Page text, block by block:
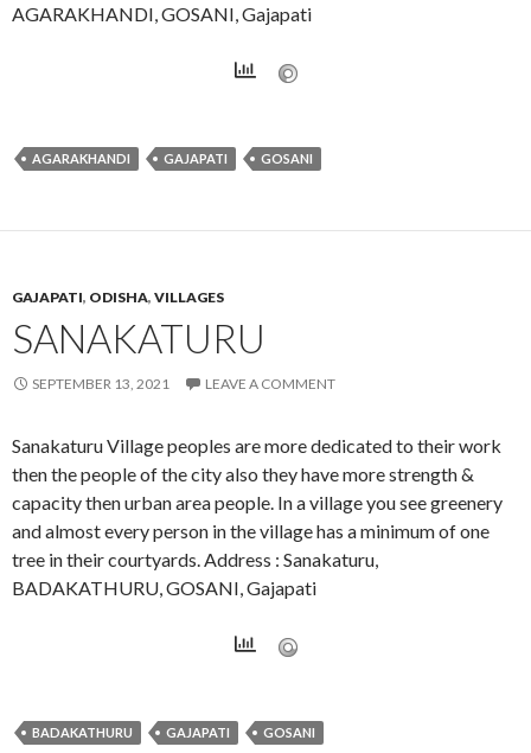
AGARAKHANDI, GOSANI, Gajapati
AGARAKHANDI GAJAPATI GOSANI
GAJAPATI, ODISHA, VILLAGES
SANAKATURU
SEPTEMBER 13, 2021 LEAVE A COMMENT
Sanakaturu Village peoples are more dedicated to their work
then the people of the city also they have more strength &
capacity then urban area people. In a village you see greenery
and almost every person in the village has a minimum of one
tree in their courtyards. Address : Sanakaturu,
BADAKATHURU, GOSANI, Gajapati
BADAKATHURU GAJAPATI GOSANI